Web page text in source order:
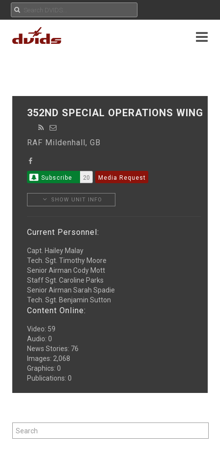
352ND SPECIAL OPERATIONS WING
RAF Mildenhall, GB
Subscribe 20 Media Request
SHOW UNIT INFO
Current Personnel:
Capt. Hailey Malay
Tech. Sgt. Timothy Moore
Senior Airman Cody Mott
Staff Sgt. Caroline Parks
Senior Airman Sarah Spadie
Tech. Sgt. Benjamin Sutton
Content Online:
Video: 59
Audio: 0
News Stories: 76
Images: 2,068
Graphics: 0
Publications: 0